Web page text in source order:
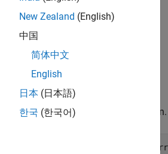
and the field names.
the correct array type using the
member function.
<iostream> void
New Zealand (English)
中国
简体中文
English
日本 (日本語)
한국 (한국어)